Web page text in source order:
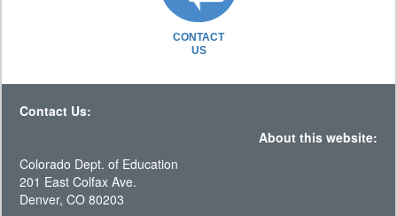
CONTACT
US
Contact Us:
About this website:
Colorado Dept. of Education
201 East Colfax Ave.
Denver, CO 80203